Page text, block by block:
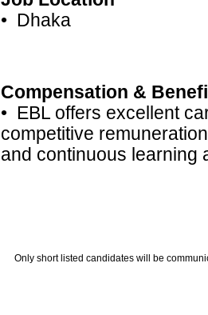
• Dhaka
Compensation &
• EBL offers excellent
competitive
and continuous learning
Only short listed candidates will be